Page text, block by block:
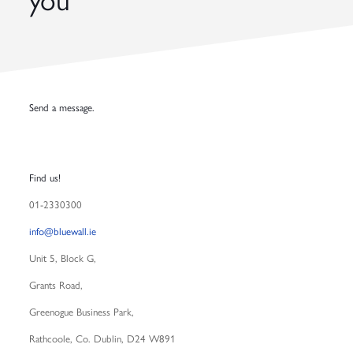
Send a message.
Find us!
01-2330300
info@bluewall.ie
Unit 5, Block G,
Grants Road,
Greenogue Business Park,
Rathcoole, Co. Dublin, D24 W891